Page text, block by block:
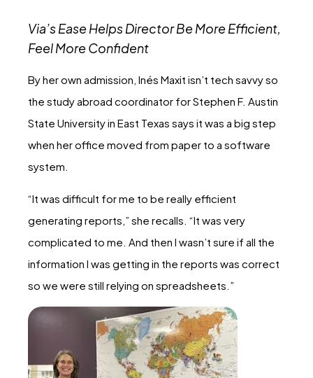
Via’s Ease Helps Director Be More Efficient,
Feel More Confident
By her own admission, Inés Maxit isn’t tech savvy so
the study abroad coordinator for Stephen F. Austin
State University in East Texas says it was a big step
when her office moved from paper to a software
system.
“It was difficult for me to be really efficient
generating reports,” she recalls. “It was very
complicated to me. And then I wasn’t sure if all the
information I was getting in the reports was correct
so we were still relying on spreadsheets.”